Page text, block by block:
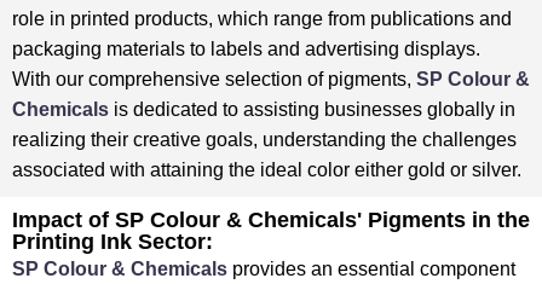
role in printed products, which range from publications and
packaging materials to labels and advertising displays. ⁤
⁤With our comprehensive selection of pigments, SP Colour &
Chemicals is dedicated to assisting businesses globally in
realizing their creative goals, understanding the challenges
associated with attaining the ideal color either gold or silver. ⁤
⁤Impact of SP Colour & Chemicals' Pigments in the
Printing Ink Sector:
SP Colour & Chemicals provides an essential component